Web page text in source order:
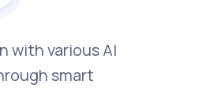
with various AI
smart